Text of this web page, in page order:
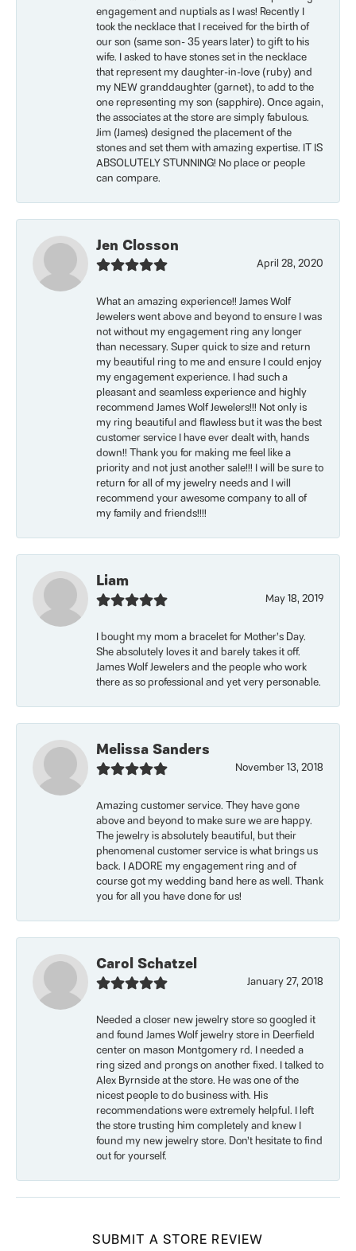
engagement and nuptials as I was! Recently I
took the necklace that I received for the birth of
our son (same son- 35 years later) to gift to his
wife. I asked to have stones set in the necklace
that represent my daughter-in-love (ruby) and
my NEW granddaughter (garnet), to add to the
one representing my son (sapphire). Once again,
the associates at the store are simply fabulous.
Jim (James) designed the placement of the
stones and set them with amazing expertise. IT IS
ABSOLUTELY STUNNING! No place or people
can compare.
Jen Closson
April 28, 2020
What an amazing experience!! James Wolf
Jewelers went above and beyond to ensure I was
not without my engagement ring any longer
than necessary. Super quick to size and return
my beautiful ring to me and ensure I could enjoy
my engagement experience. I had such a
pleasant and seamless experience and highly
recommend James Wolf Jewelers!!! Not only is
my ring beautiful and flawless but it was the best
customer service I have ever dealt with, hands
down!! Thank you for making me feel like a
priority and not just another sale!!! I will be sure to
return for all of my jewelry needs and I will
recommend your awesome company to all of
my family and friends!!!!
Liam
May 18, 2019
I bought my mom a bracelet for Mother’s Day.
She absolutely loves it and barely takes it off.
James Wolf Jewelers and the people who work
there as so professional and yet very personable.
Melissa Sanders
November 13, 2018
Amazing customer service. They have gone
above and beyond to make sure we are happy.
The jewelry is absolutely beautiful, but their
phenomenal customer service is what brings us
back. I ADORE my engagement ring and of
course got my wedding band here as well. Thank
you for all you have done for us!
Carol Schatzel
January 27, 2018
Needed a closer new jewelry store so googled it
and found James Wolf jewelry store in Deerfield
center on mason Montgomery rd. I needed a
ring sized and prongs on another fixed. I talked to
Alex Byrnside at the store. He was one of the
nicest people to do business with. His
recommendations were extremely helpful. I left
the store trusting him completely and knew I
found my new jewelry store. Don’t hesitate to find
out for yourself.
SUBMIT A STORE REVIEW